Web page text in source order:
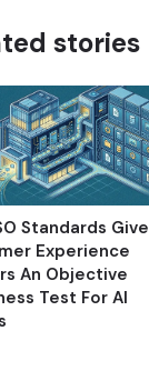
stories
Standards Give
Experience
An Objective
Test For AI